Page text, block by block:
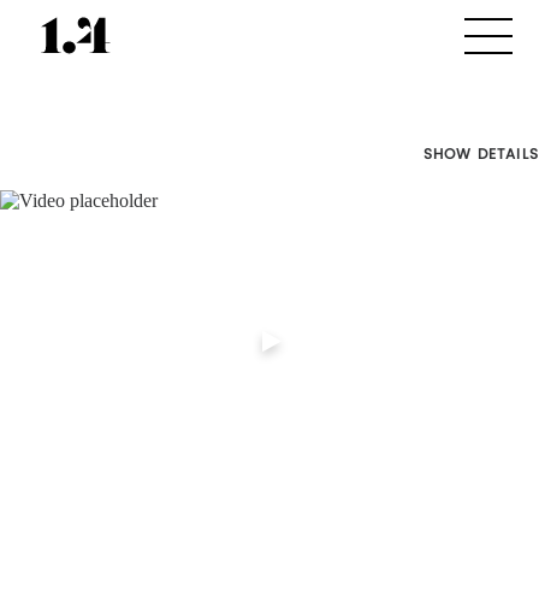
SHOW DETAILS